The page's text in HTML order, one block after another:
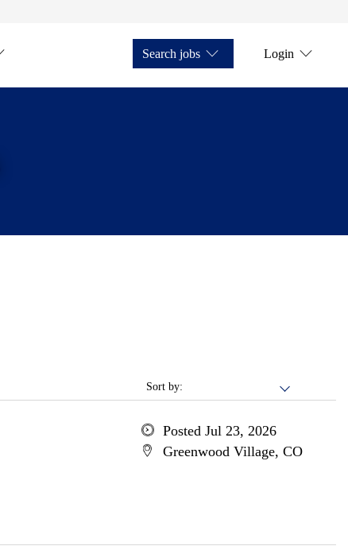
Search jobs Login
Sort by:
Posted Jul 23, 2026
Greenwood Village, CO